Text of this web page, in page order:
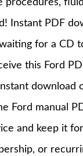
procedures,
Instant PDF
for a CD
this Ford
download
Ford manual
and keep it
or